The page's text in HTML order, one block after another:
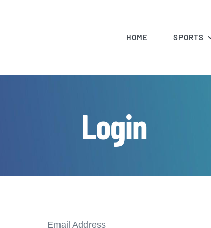
HOME SPORTS
Login
Email Address